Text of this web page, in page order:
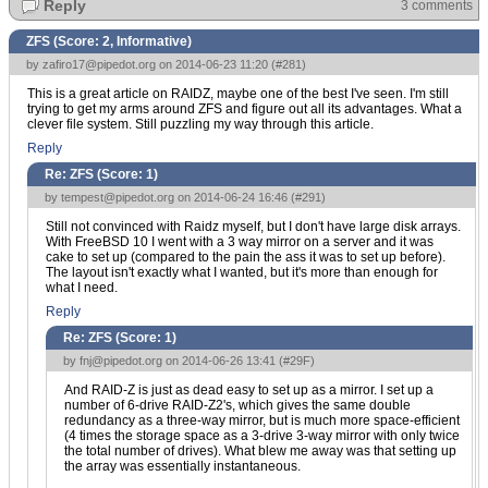
Reply 3 comments
ZFS (Score: 2, Informative)
by zafiro17@pipedot.org on 2014-06-23 11:20 (#281)
This is a great article on RAIDZ, maybe one of the best I've seen. I'm still
trying to get my arms around ZFS and figure out all its advantages. What a
clever file system. Still puzzling my way through this article.
Reply
Re: ZFS (Score: 1)
by tempest@pipedot.org on 2014-06-24 16:46 (#291)
Still not convinced with Raidz myself, but I don't have large disk arrays.
With FreeBSD 10 I went with a 3 way mirror on a server and it was
cake to set up (compared to the pain the ass it was to set up before).
The layout isn't exactly what I wanted, but it's more than enough for
what I need.
Reply
Re: ZFS (Score: 1)
by fnj@pipedot.org on 2014-06-26 13:41 (#29F)
And RAID-Z is just as dead easy to set up as a mirror. I set up a
number of 6-drive RAID-Z2's, which gives the same double
redundancy as a three-way mirror, but is much more space-efficient
(4 times the storage space as a 3-drive 3-way mirror with only twice
the total number of drives). What blew me away was that setting up
the array was essentially instantaneous.